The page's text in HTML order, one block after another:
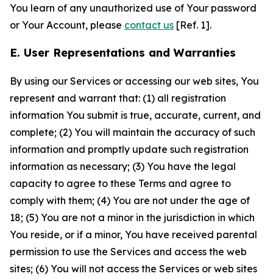
You learn of any unauthorized use of Your password
or Your Account, please contact us [Ref. 1].
E. User Representations and Warranties
By using our Services or accessing our web sites, You
represent and warrant that: (1) all registration
information You submit is true, accurate, current, and
complete; (2) You will maintain the accuracy of such
information and promptly update such registration
information as necessary; (3) You have the legal
capacity to agree to these Terms and agree to
comply with them; (4) You are not under the age of
18; (5) You are not a minor in the jurisdiction in which
You reside, or if a minor, You have received parental
permission to use the Services and access the web
sites; (6) You will not access the Services or web sites